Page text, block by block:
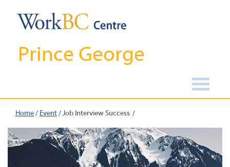
Prince George
Home/ Event/Job Interview Success